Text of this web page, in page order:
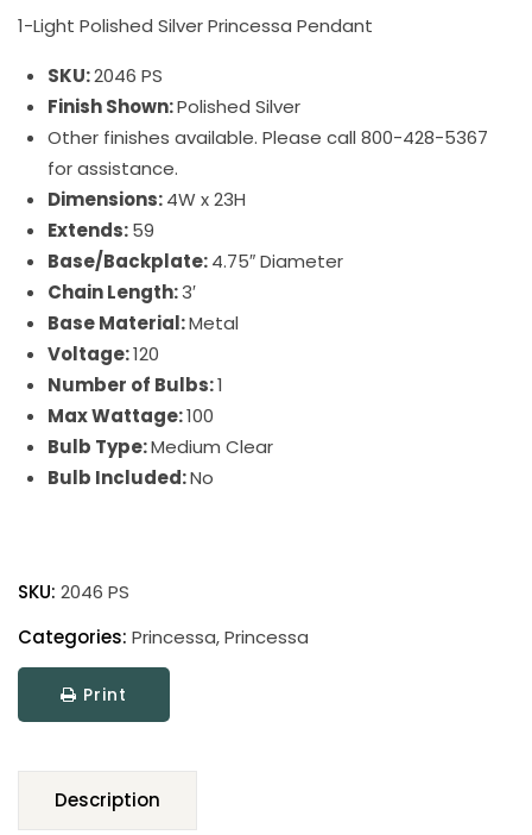
1-Light Polished Silver Princessa Pendant
SKU:2046 PS
Finish Shown:Polished Silver
Other finishes available. Please call 800-428-5367
for assistance.
Dimensions:4W x 23H
Extends:59
Base/Backplate:4.75″ Diameter
Chain Length:3′
Base Material:Metal
Voltage:120
Number of Bulbs:1
Max Wattage:100
Bulb Type:Medium Clear
Bulb Included:No
SKU: 2046 PS
Categories: Princessa,Princessa
Print
Description